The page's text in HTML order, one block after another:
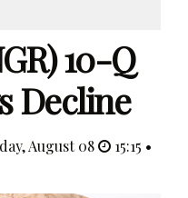
10-Q
Decline
August 08
15:15 •